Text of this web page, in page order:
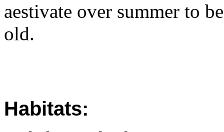
aestivate over summer to
old.
Habitats: